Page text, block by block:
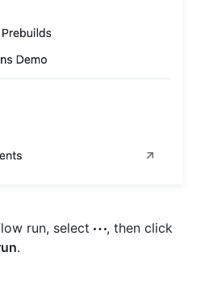
run, select
, then click
.